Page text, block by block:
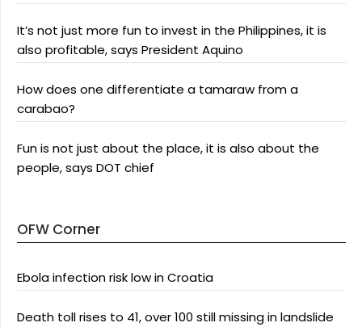
It’s not just more fun to invest in the Philippines, it is
also profitable, says President Aquino
How does one differentiate a tamaraw from a
carabao?
Fun is not just about the place, it is also about the
people, says DOT chief
OFW Corner
Ebola infection risk low in Croatia
Death toll rises to 41, over 100 still missing in landslide